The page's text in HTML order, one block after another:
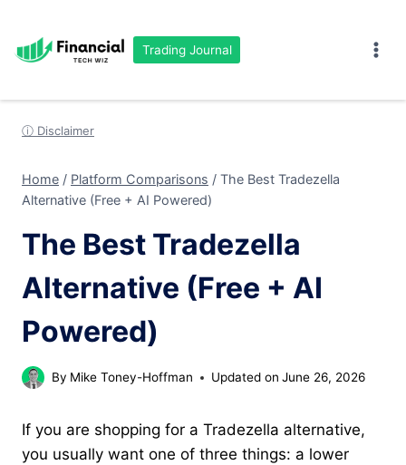
content
Trading Journal
ⓘ Disclaimer
Home / Platform Comparisons / The Best Tradezella
Alternative (Free + AI Powered)
The Best Tradezella
Alternative (Free + AI
Powered)
By Mike Toney-Hoffman Updated on June 26, 2026
If you are shopping for a Tradezella alternative,
you usually want one of three things: a lower